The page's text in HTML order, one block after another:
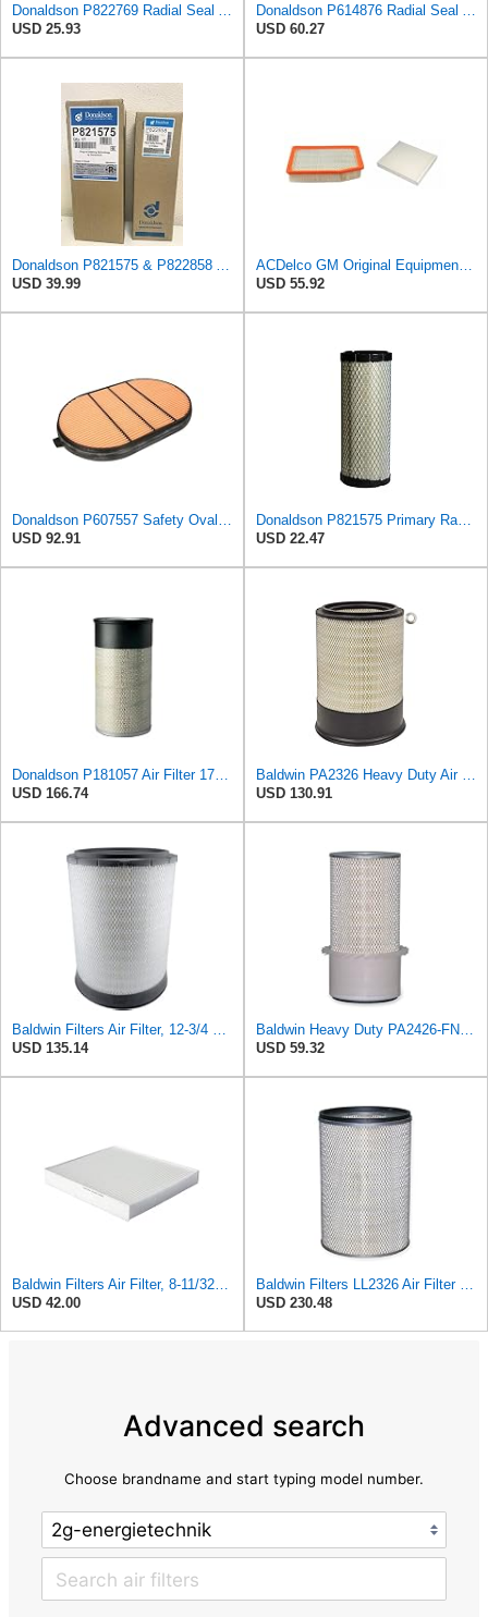
Donaldson P822769 Radial Seal Air Filter Safety Type
USD 25.93
Donaldson P614876 Radial Seal Air Filter, Primary Type
USD 60.27
Donaldson P821575 & P822858 Air Filter Set Compatible with Donaldson FPG05 AIR CLEANERS (Pack Of 2
USD 39.99
ACDelco GM Original Equipment A3244C Air Filter & GM Original Equipment CF185 Cabin Air Filter
USD 55.92
Donaldson P607557 Safety Oval Air Filter
USD 92.91
Donaldson P821575 Primary Radial Seal Air Filter
USD 22.47
Donaldson P181057 Air Filter 17.53 In. Overall Length, Primary Type, Round Style
USD 166.74
Baldwin PA2326 Heavy Duty Air Element
USD 130.91
Baldwin Filters Air Filter, 12-3/4 x 17-1/2 in.
USD 135.14
Baldwin Heavy Duty PA2426-FN Air Filter,6-7/8 x 16-3/8 in.
USD 59.32
Baldwin Filters Air Filter, 8-11/32 x 31/32 in. - PA5359- Pack of 2
USD 42.00
Baldwin Filters LL2326 Air Filter (12-3/4 x 17-1/2 in.)
USD 230.48
Advanced search
Choose brandname and start typing model number.